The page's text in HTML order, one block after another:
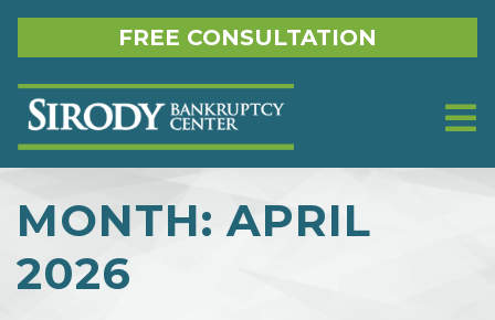
Skip to content
FREE CONSULTATION
MONTH:APRIL
2026